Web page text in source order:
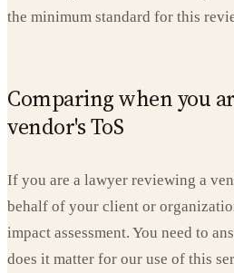
the minimum standard for this
Comparing when you
vendor's ToS
If you are a lawyer reviewing a
behalf of your client or
impact assessment. You need to
does it matter for our use of this